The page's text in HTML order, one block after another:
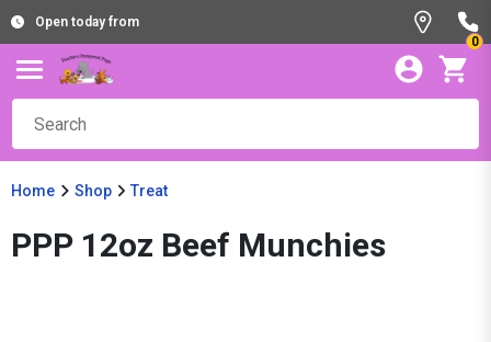
Open today from
0
Home Shop Treat
PPP 12oz Beef Munchies